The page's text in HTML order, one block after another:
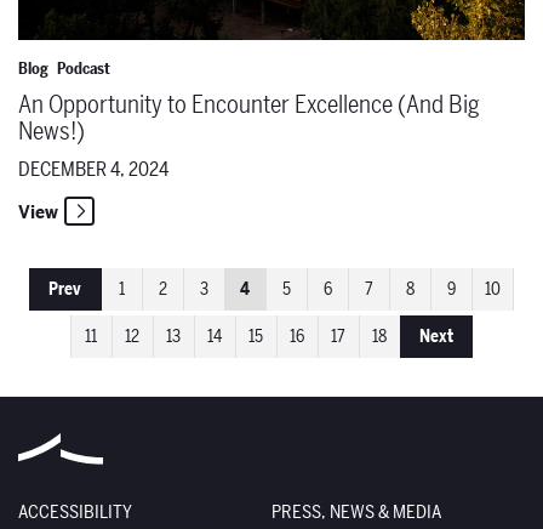
Blog Podcast
An Opportunity to Encounter Excellence (And Big
News!)
DECEMBER 4, 2024
View
Prev 1 2 3 4 5 6 7 8 9 10
11 12 13 14 15 16 17 18 Next
ACCESSIBILITY
PRESS, NEWS & MEDIA